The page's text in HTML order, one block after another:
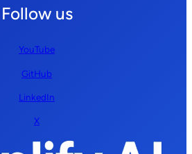
Follow us
YouTube
GitHub
LinkedIn
X